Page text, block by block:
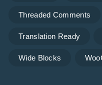
Threaded Comments
Translation Ready
Wide Blocks